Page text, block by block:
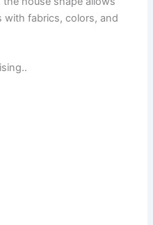
fabrics, colors, and